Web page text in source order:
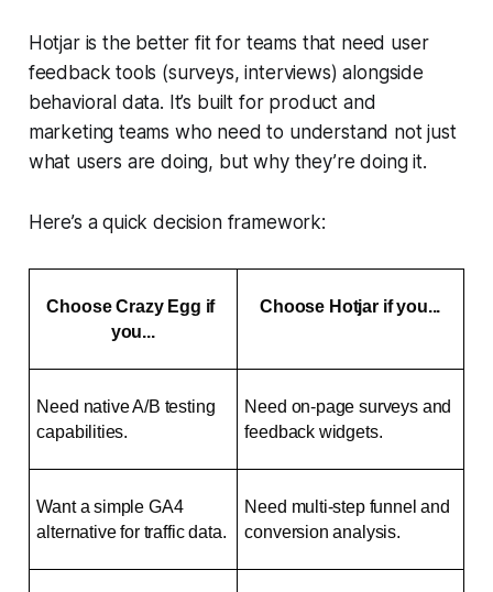
Hotjar is the better fit for teams that need user
feedback tools (surveys, interviews) alongside
behavioral data. It’s built for product and
marketing teams who need to understand not just
what users are doing, but why they’re doing it.
Here’s a quick decision framework:
Choose Crazy Egg if
you...
Choose Hotjar if you...
Need native A/B testing
capabilities.
Need on-page surveys and
feedback widgets.
Want a simple GA4
alternative for traffic data.
Need multi-step funnel and
conversion analysis.